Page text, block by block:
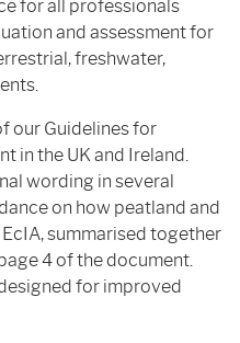
for all professionals
and assessment for
freshwater,
our Guidelines for
in the UK and Ireland.
wording in several
on how peatland and
summarised together
4 of the document.
for improved